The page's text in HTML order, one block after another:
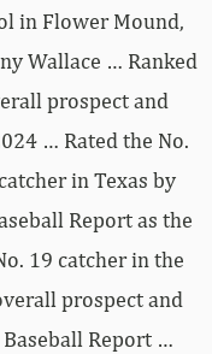
in Flower Mound,
Wallace … Ranked
prospect and
… Rated the No.
in Texas by
Report as the
19 catcher in the
prospect and
Baseball Report …